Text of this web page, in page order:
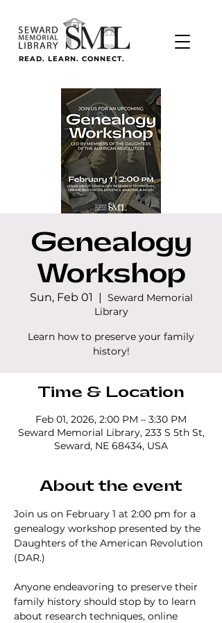
READ. LEARN. CONNECT.
Genealogy
Workshop
Sun, Feb 01
  |
Seward Memorial
Library
Learn how to preserve your family
history!
Time & Location
Feb 01, 2026, 2:00 PM – 3:30 PM
Seward Memorial Library, 233 S 5th St,
Seward, NE 68434, USA
About the event
Join us on February 1 at 2:00 pm for a
genealogy workshop presented by the
Daughters of the American Revolution
(DAR.)
Anyone endeavoring to preserve their
family history should stop by to learn
about research techniques, online